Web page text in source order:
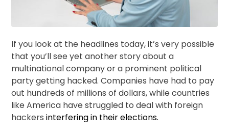
If you look at the headlines today, it’s very possible
that you’ll see yet another story about a
multinational company or a prominent political
party getting hacked. Companies have had to pay
out hundreds of millions of dollars, while countries
like America have struggled to deal with foreign
hackersinterfering in their elections.